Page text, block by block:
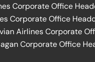
Corporate Office
Corporate Office
Airlines Corporate
Corporate Office